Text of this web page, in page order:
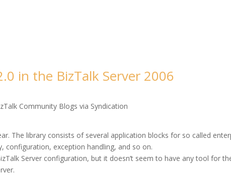
in the BizTalk Server 2006
Community Blogs via Syndication
The library consists of several application blocks for so called
configuration, exception handling, and so on.
Server configuration, but it doesn’t seem to have any tool for